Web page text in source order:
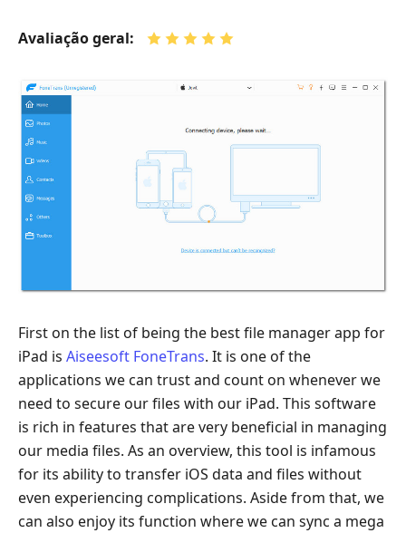
Avaliação geral:
First on the list of being the best file manager app for
iPad is Aiseesoft FoneTrans. It is one of the
applications we can trust and count on whenever we
need to secure our files with our iPad. This software
is rich in features that are very beneficial in managing
our media files. As an overview, this tool is infamous
for its ability to transfer iOS data and files without
even experiencing complications. Aside from that, we
can also enjoy its function where we can sync a mega